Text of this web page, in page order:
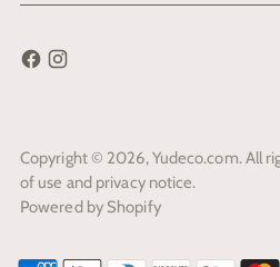
Copyright © 2026,Yudeco.com. All
of use and privacy notice.
Powered by Shopify